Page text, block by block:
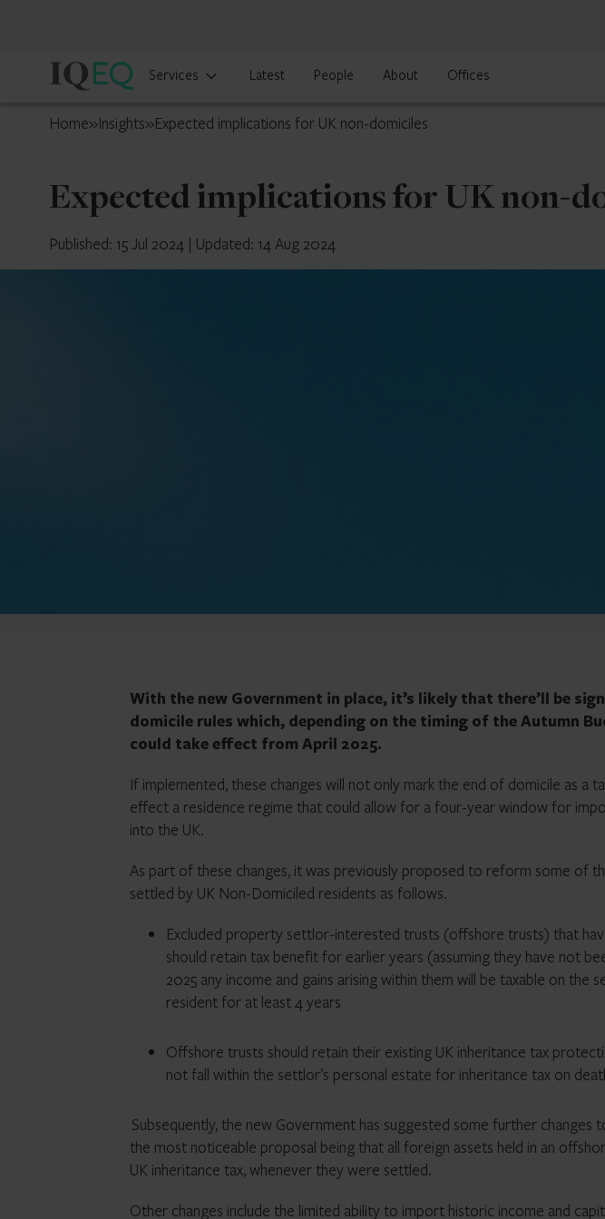
IQ-
UK
Services Latest People About Offices
Home»Insights»Expected implications for UK non-domiciles
Expected implications for UK non-
Published: 15 Jul 2024 | Updated: 14 Aug 2024
With the new Government in place, it’s likely that there’ll be
domicile rules which, depending on the timing of the Autumn
could take effect from April 2025.
If implemented, these changes will not only mark the end of domicile as a
effect a residence regime that could allow for a four-year window for
into the UK.
As part of these changes, it was previously proposed to reform some of
settled by UK Non-Domiciled residents as follows.
Excluded property settlor-interested trusts (offshore trusts) that
should retain tax benefit for earlier years (assuming they have not
2025 any income and gains arising within them will be taxable on the
resident for at least 4 years
Offshore trusts should retain their existing UK inheritance tax
not fall within the settlor’s personal estate for inheritance tax on
Subsequently, the new Government has suggested some further
the most noticeable proposal being that all foreign assets held in an
UK inheritance tax, whenever they were settled.
Other changes include the limited ability to import historic income and